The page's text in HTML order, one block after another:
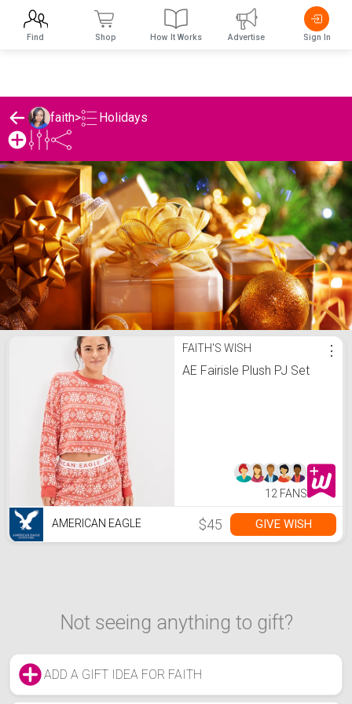
faith> Holidays
faith's Holidays ListFAITH'S WISH
AE Fairisle Plush PJ Set
⋮
12 FANS
AMERICAN EAGLE $45 GIVE WISH
Not seeing anything to gift?
ADD A GIFT IDEA FOR FAITH
Find Shop How It Works Advertise Sign In